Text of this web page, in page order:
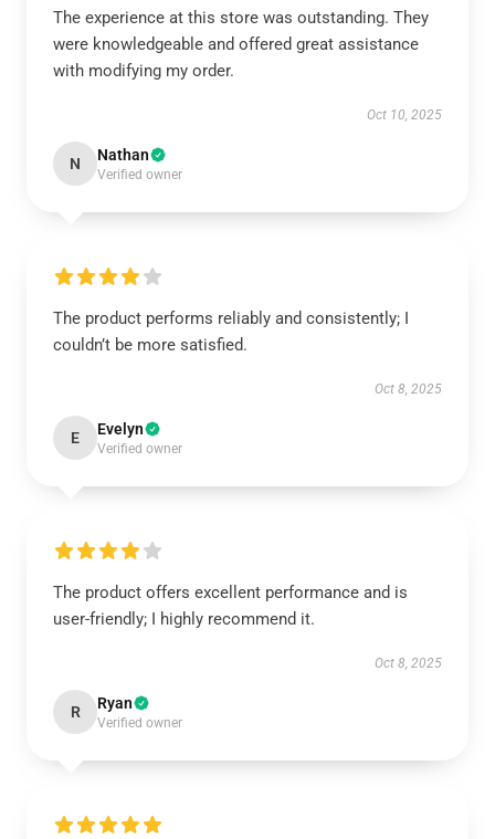
The experience at this store was outstanding. They
were knowledgeable and offered great assistance
with modifying my order.
Oct 10, 2025
N Nathan
Verified owner
The product performs reliably and consistently; I
couldn’t be more satisfied.
Oct 8, 2025
E Evelyn
Verified owner
The product offers excellent performance and is
user-friendly; I highly recommend it.
Oct 8, 2025
R Ryan
Verified owner